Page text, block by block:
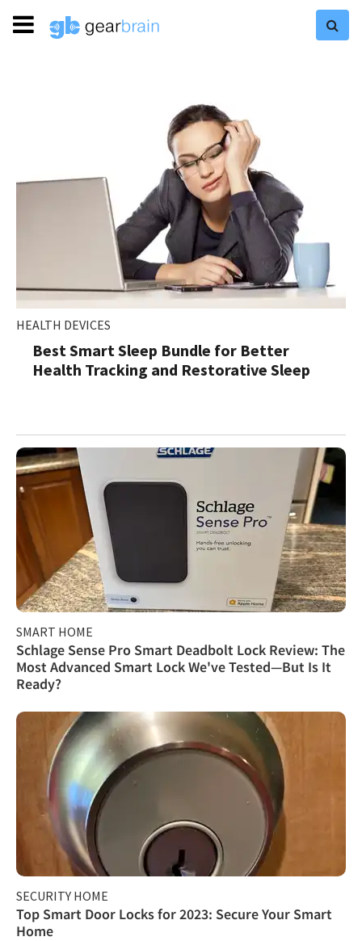
HEALTH DEVICES
Best Smart Sleep Bundle for Better
Health Tracking and Restorative Sleep
SMART HOME
Schlage Sense Pro Smart Deadbolt Lock Review: The
Most Advanced Smart Lock We've Tested—But Is It
Ready?
SECURITY HOME
Top Smart Door Locks for 2023: Secure Your Smart
Home